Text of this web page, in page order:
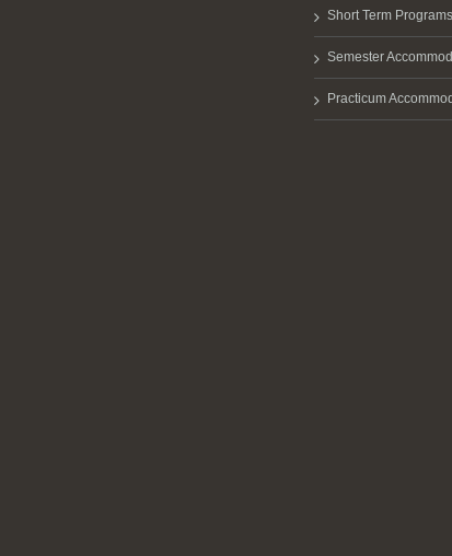
Short Term
Semester
Practicum